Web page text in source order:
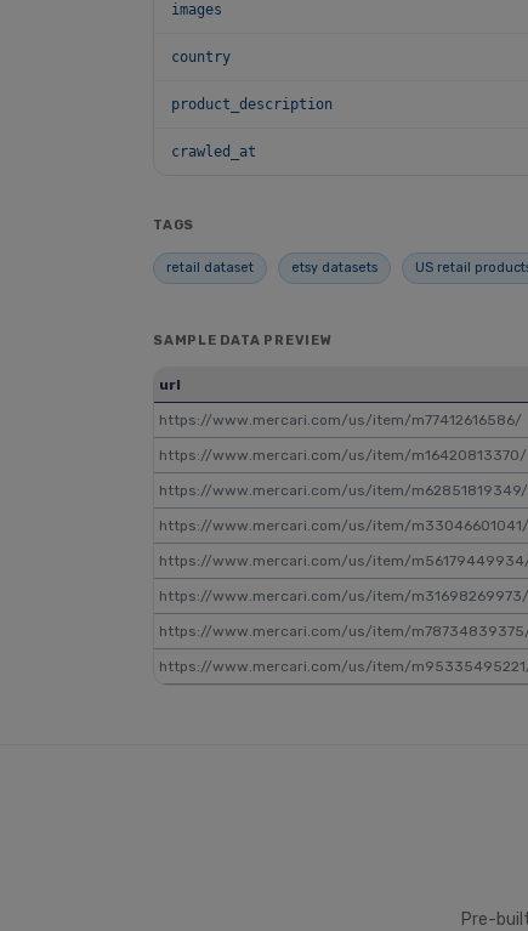
images
country
product_description
crawled_at
TAGS
retail dataset etsy datasets US retail
SAMPLE DATA PREVIEW
url
https://www.mercari.com/us/item/m77412616586/
https://www.mercari.com/us/item/m16420813370/
https://www.mercari.com/us/item/m62851819349/
https://www.mercari.com/us/item/m33046601041/
https://www.mercari.com/us/item/
https://www.mercari.com/us/item/m31698269973/
https://www.mercari.com/us/item/
https://www.mercari.com/us/item/
Pre-